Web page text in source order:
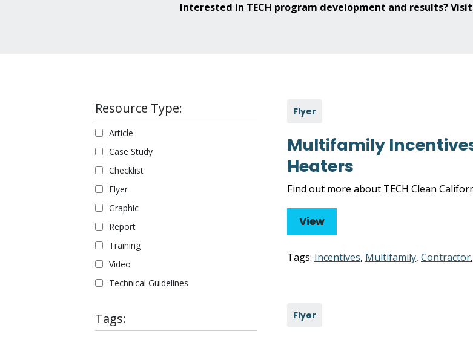
Interested in TECH program development and results?
Resource Type:
Article
Case Study
Checklist
Flyer
Graphic
Report
Training
Video
Technical Guidelines
Tags:
Flyer
Multifamily
Heaters
Find out more about TECH Clean
View
Tags: Incentives, Multifamily, Contractor,
Flyer